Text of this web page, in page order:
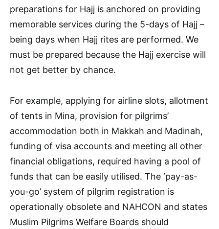
preparations for Hajj is anchored on providing
memorable services during the 5-days of Hajj –
being days when Hajj rites are performed. We
must be prepared because the Hajj exercise will
not get better by chance.
For example, applying for airline slots, allotment
of tents in Mina, provision for pilgrims’
accommodation both in Makkah and Madinah,
funding of visa accounts and meeting all other
financial obligations, required having a pool of
funds that can be easily utilised. The ‘pay-as-
you-go’ system of pilgrim registration is
operationally obsolete and NAHCON and states
Muslim Pilgrims Welfare Boards should